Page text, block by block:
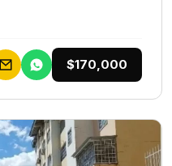
$170,000